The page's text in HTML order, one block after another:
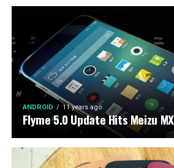
ANDROID 11 years ago
Flyme 5.0 Update Hits Meizu